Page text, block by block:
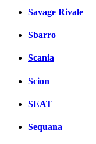
Savage Rivale
Sbarro
Scania
Scion
SEAT
Sequana